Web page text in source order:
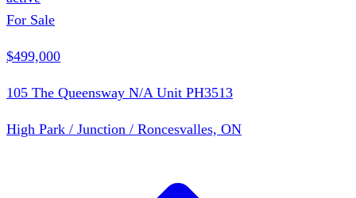
For Sale
$499,000
105 The Queensway N/A Unit PH3513
High Park / Junction / Roncesvalles, ON